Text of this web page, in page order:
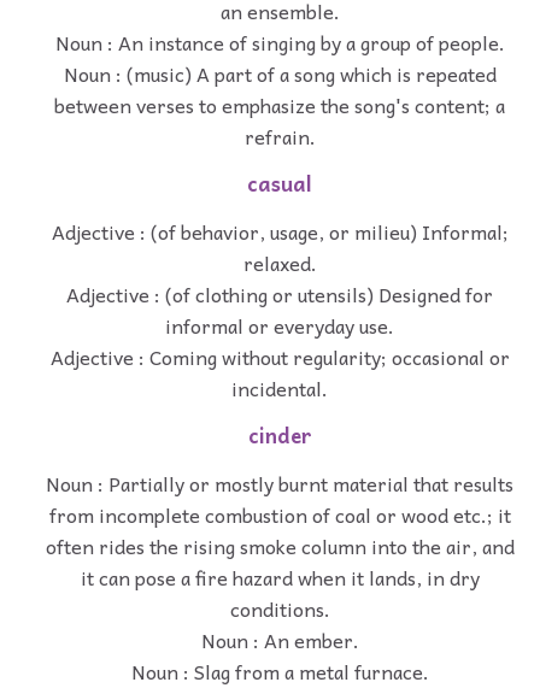
an ensemble.
Noun : An instance of singing by a group of people.
Noun : (music) A part of a song which is repeated
between verses to emphasize the song's content; a
refrain.
casual
Adjective : (of behavior, usage, or milieu) Informal;
relaxed.
Adjective : (of clothing or utensils) Designed for
informal or everyday use.
Adjective : Coming without regularity; occasional or
incidental.
cinder
Noun : Partially or mostly burnt material that results
from incomplete combustion of coal or wood etc.; it
often rides the rising smoke column into the air, and
it can pose a fire hazard when it lands, in dry
conditions.
Noun : An ember.
Noun : Slag from a metal furnace.